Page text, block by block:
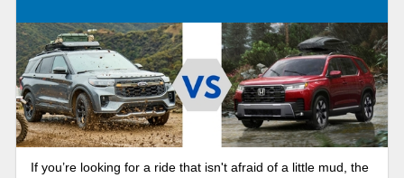
If you’re looking for a ride that isn't afraid of a little mud, the